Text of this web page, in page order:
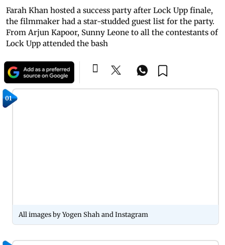
Farah Khan hosted a success party after Lock Upp finale,
the filmmaker had a star-studded guest list for the party.
From Arjun Kapoor, Sunny Leone to all the contestants of
Lock Upp attended the bash
01
All images by Yogen Shah and Instagram